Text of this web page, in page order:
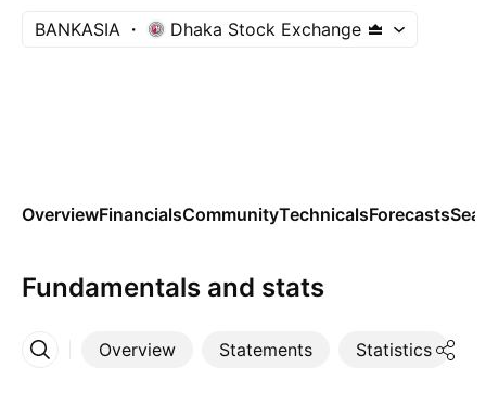
BANKASIA Dhaka Stock Exchange
OverviewFinancialsCommunityTechnicalsForecasts
Fundamentals and stats
Overview Statements Statistics
More